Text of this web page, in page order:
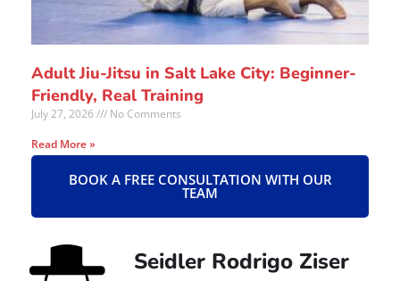
Adult Jiu-Jitsu in Salt Lake City: Beginner-
Friendly, Real Training
July 27, 2026
No Comments
Read More »
BOOK A FREE CONSULTATION WITH OUR
TEAM
Seidler Rodrigo Ziser